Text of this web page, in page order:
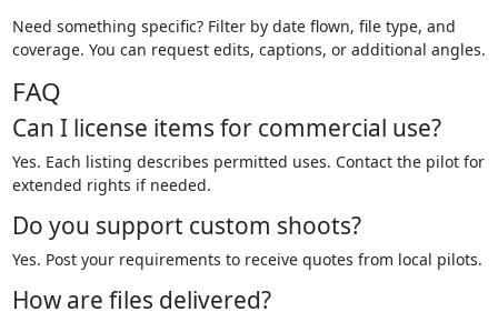
Need something specific? Filter by date flown, file type, and
coverage. You can request edits, captions, or additional angles.
FAQ
Can I license items for commercial use?
Yes. Each listing describes permitted uses. Contact the pilot for
extended rights if needed.
Do you support custom shoots?
Yes. Post your requirements to receive quotes from local pilots.
How are files delivered?